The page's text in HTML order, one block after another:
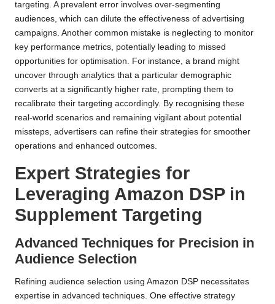
targeting. A prevalent error involves over-segmenting
audiences, which can dilute the effectiveness of advertising
campaigns. Another common mistake is neglecting to monitor
key performance metrics, potentially leading to missed
opportunities for optimisation. For instance, a brand might
uncover through analytics that a particular demographic
converts at a significantly higher rate, prompting them to
recalibrate their targeting accordingly. By recognising these
real-world scenarios and remaining vigilant about potential
missteps, advertisers can refine their strategies for smoother
operations and enhanced outcomes.
Expert Strategies for
Leveraging Amazon DSP in
Supplement Targeting
Advanced Techniques for Precision in
Audience Selection
Refining audience selection using Amazon DSP necessitates
expertise in advanced techniques. One effective strategy